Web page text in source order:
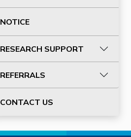
NOTICE
RESEARCH SUPPORT
REFERRALS
CONTACT US